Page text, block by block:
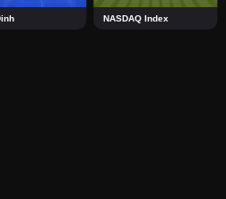
NASDAQ Index